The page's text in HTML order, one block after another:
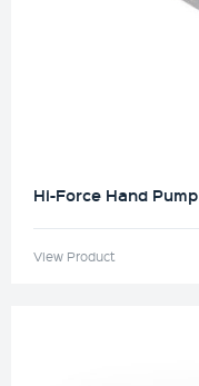
Hi-Force Hand Pump
View Product